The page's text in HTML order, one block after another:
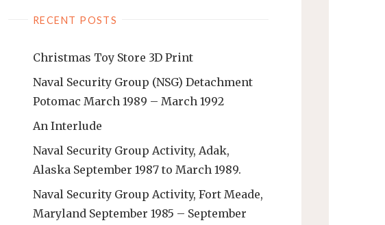
RECENT POSTS
Christmas Toy Store 3D Print
Naval Security Group (NSG) Detachment
Potomac March 1989 – March 1992
An Interlude
Naval Security Group Activity, Adak,
Alaska September 1987 to March 1989.
Naval Security Group Activity, Fort Meade,
Maryland September 1985 – September